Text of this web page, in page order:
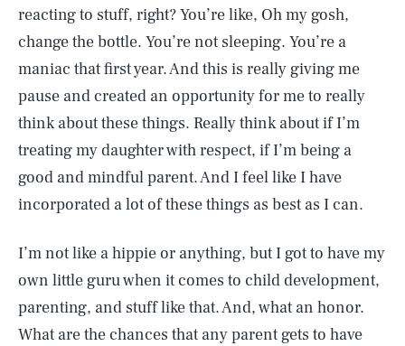
reacting to stuff, right? You’re like, Oh my gosh,
change the bottle. You’re not sleeping. You’re a
maniac that first year. And this is really giving me
pause and created an opportunity for me to really
think about these things. Really think about if I’m
treating my daughter with respect, if I’m being a
good and mindful parent. And I feel like I have
incorporated a lot of these things as best as I can.
I’m not like a hippie or anything, but I got to have my
own little guru when it comes to child development,
parenting, and stuff like that. And, what an honor.
What are the chances that any parent gets to have